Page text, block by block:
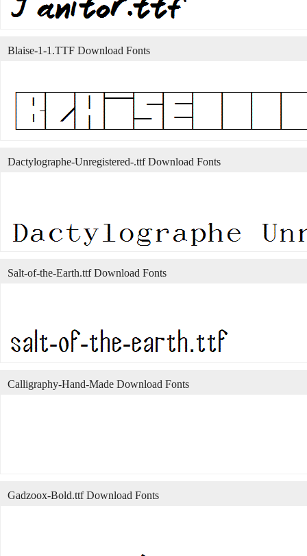
Blaise-1-1.TTF Download Fonts
Dactylographe-Unregistered-.ttf Download Fonts
Salt-of-the-Earth.ttf Download Fonts
Calligraphy-Hand-Made Download Fonts
Gadzoox-Bold.ttf Download Fonts